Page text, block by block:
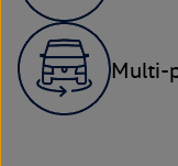
Multi-